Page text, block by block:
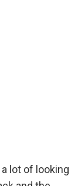
lot of looking